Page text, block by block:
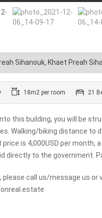
Sihanouk, Khaet Preah
18m2 per room 21
this building, you will be
Walking/biking distance to
price is 4,000USD per
directly to the government.
please call us/message us or